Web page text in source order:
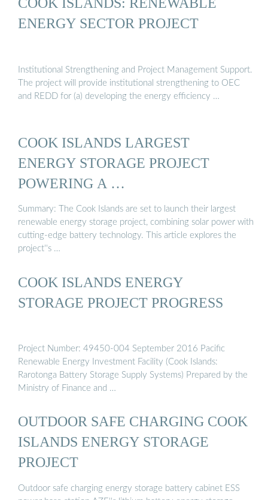
ENERGY SECTOR PROJECT
Institutional Strengthening and Project Management Support.
The project will provide institutional strengthening to OEC
and REDD for (a) developing the energy efficiency …
COOK ISLANDS LARGEST
ENERGY STORAGE PROJECT
POWERING A …
Summary: The Cook Islands are set to launch their largest
renewable energy storage project, combining solar power with
cutting-edge battery technology. This article explores the
project''s …
COOK ISLANDS ENERGY
STORAGE PROJECT PROGRESS
Project Number: 49450-004 September 2016 Pacific
Renewable Energy Investment Facility (Cook Islands:
Rarotonga Battery Storage Supply Systems) Prepared by the
Ministry of Finance and …
OUTDOOR SAFE CHARGING COOK
ISLANDS ENERGY STORAGE
PROJECT
Outdoor safe charging energy storage battery cabinet ESS